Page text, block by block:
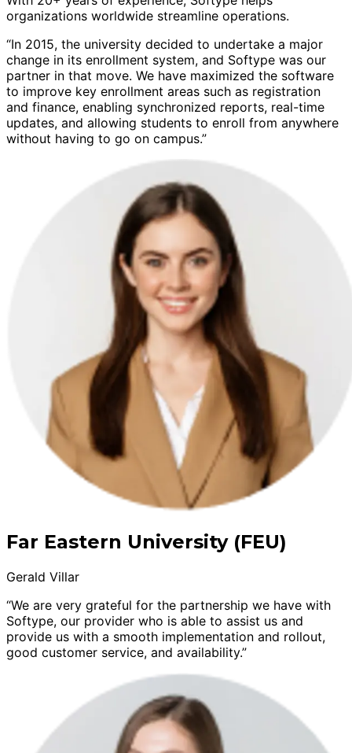
organizations worldwide streamline operations.
“In 2015, the university decided to undertake a major
change in its enrollment system, and Softype was our
partner in that move. We have maximized the software
to improve key enrollment areas such as registration
and finance, enabling synchronized reports, real-time
updates, and allowing students to enroll from anywhere
without having to go on campus.”
Far Eastern University (FEU)
Gerald Villar
“We are very grateful for the partnership we have with
Softype, our provider who is able to assist us and
provide us with a smooth implementation and rollout,
good customer service, and availability.”